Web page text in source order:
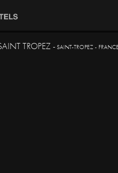
TROPEZ -SAINT-TROPEZ -